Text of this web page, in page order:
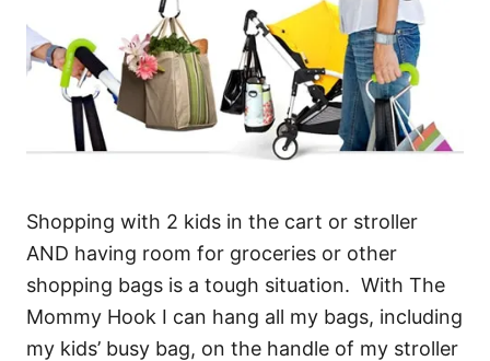
Shopping with 2 kids in the cart or stroller
AND having room for groceries or other
shopping bags is a tough situation. With The
Mommy Hook I can hang all my bags, including
my kids’ busy bag, on the handle of my stroller